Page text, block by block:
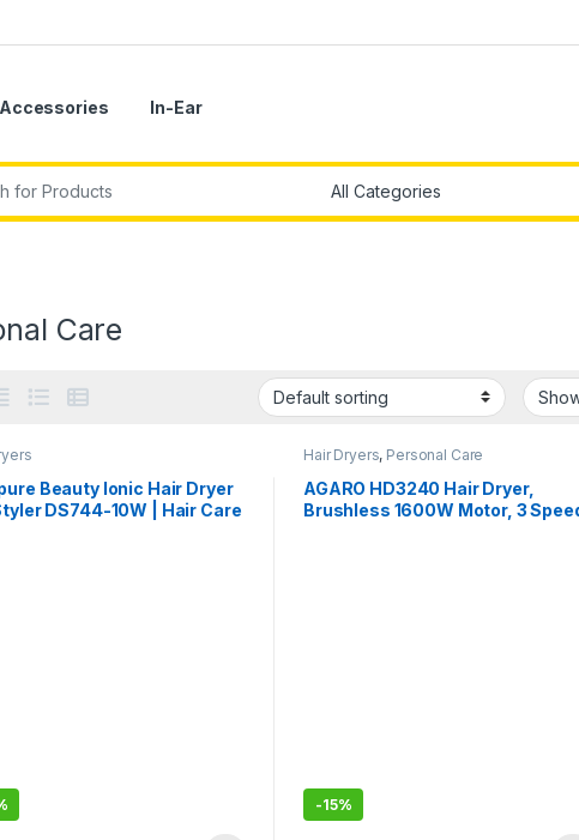
In-Ear
Care
Beauty Ionic Hair Dryer
DS744-10W | Hair Care
Hair Dryers, Personal Care
AGARO HD3240 Hair Dryer,
Brushless 1600W Motor, 3
-15%